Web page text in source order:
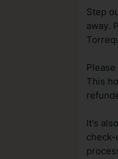
Step
away.
This
It's
check-